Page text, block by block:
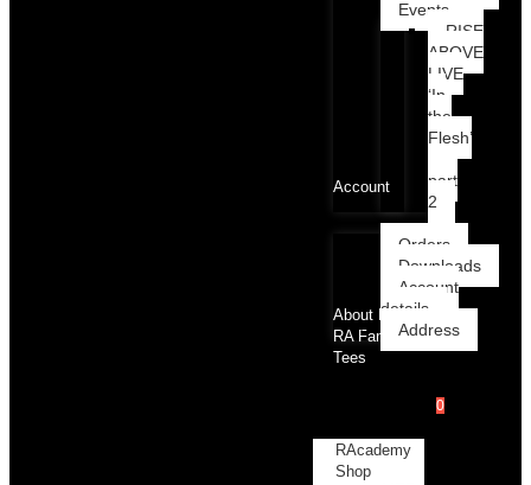
Events
RISE
ABOVE
LIVE
‘In
the
Flesh’
part
2
Account
Orders
Downloads
Account
details
Address
About RA
RA Family
Tees
RAcademy
Shop
0